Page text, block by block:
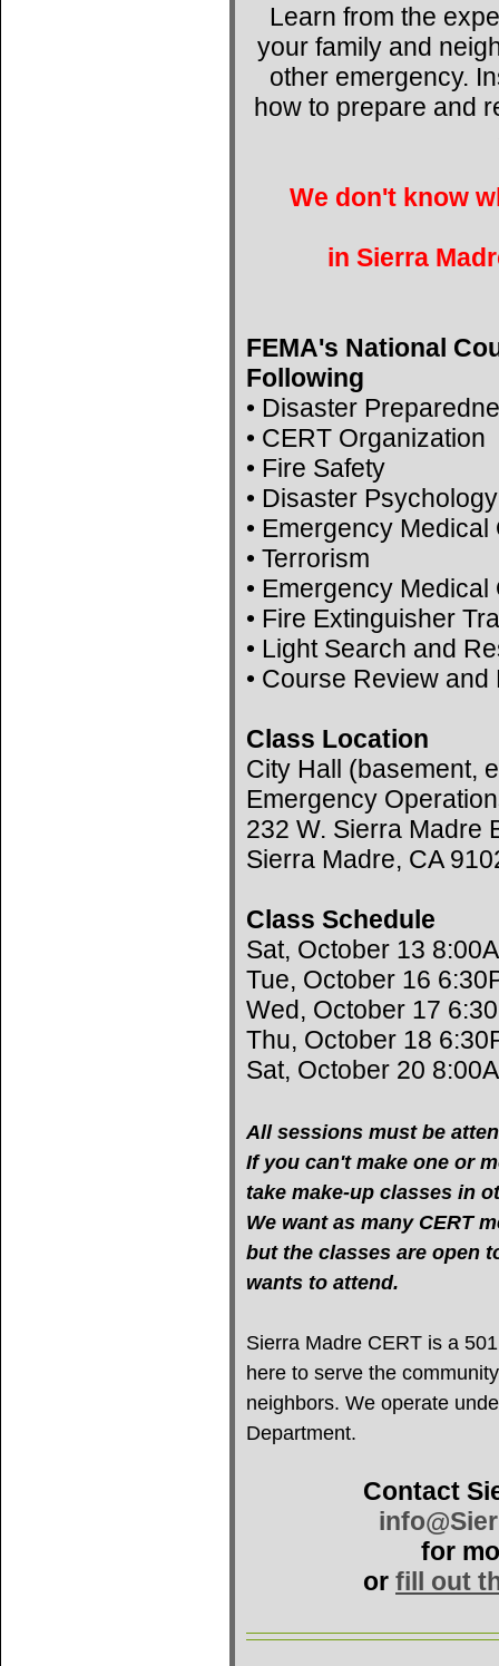
Learn from the
your family and
other emergency.
how to prepare and
We don't know
in Sierra
FEMA's National
Following
• Disaster
• CERT Organization
• Fire Safety
• Disaster Psychology
• Emergency
• Terrorism
• Emergency
• Fire Extinguisher
• Light Search and
• Course Review
Class Location
City Hall (basement,
Emergency
232 W. Sierra Madre
Sierra Madre, CA
Class Schedule
Sat, October 13
Tue, October 16
Wed, October 17
Thu, October 18
Sat, October 20
All sessions must be
If you can't make one or
take make-up classes in
We want as many CERT
but the classes are open
wants to attend.
Sierra Madre CERT is a
here to serve the
neighbors. We operate
Department.
Contact
for
or fill out